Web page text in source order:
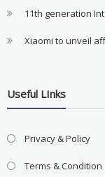
11th generation
Xiaomi to unveil
Useful LInks
Privacy & Policy
Terms & Condition